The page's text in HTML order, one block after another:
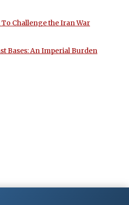
Challenge the Iran War
Bases: An Imperial Burden